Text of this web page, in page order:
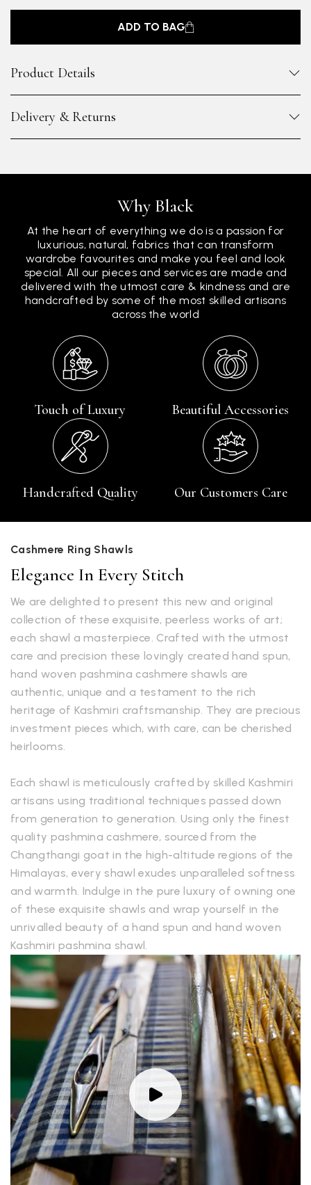
ADD TO BAG
Product Details
Delivery & Returns
Why Black
At the heart of everything we do is a passion for
luxurious, natural, fabrics that can transform
wardrobe favourites and make you feel and look
special. All our pieces and services are made and
delivered with the utmost care & kindness and are
handcrafted by some of the most skilled artisans
across the world
Touch of Luxury Beautiful Accessories
Handcrafted Quality Our Customers Care
Cashmere Ring Shawls
Elegance In Every Stitch
We are delighted to present this new and original
collection of these exquisite, peerless works of art;
each shawl a masterpiece. Crafted with the utmost
care and precision these lovingly created hand spun,
hand woven pashmina cashmere shawls are
authentic, unique and a testament to the rich
heritage of Kashmiri craftsmanship. They are precious
investment pieces which, with care, can be cherished
heirlooms.
Each shawl is meticulously crafted by skilled Kashmiri
artisans using traditional techniques passed down
from generation to generation. Using only the finest
quality pashmina cashmere, sourced from the
Changthangi goat in the high-altitude regions of the
Himalayas, every shawl exudes unparalleled softness
and warmth. Indulge in the pure luxury of owning one
of these exquisite shawls and wrap yourself in the
unrivalled beauty of a hand spun and hand woven
Kashmiri pashmina shawl.